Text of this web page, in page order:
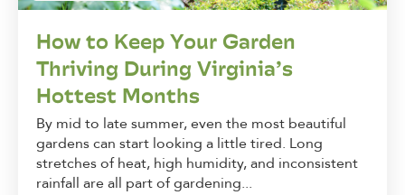
How to Keep Your Garden
Thriving During Virginia’s
Hottest Months
By mid to late summer, even the most beautiful
gardens can start looking a little tired. Long
stretches of heat, high humidity, and inconsistent
rainfall are all part of gardening...